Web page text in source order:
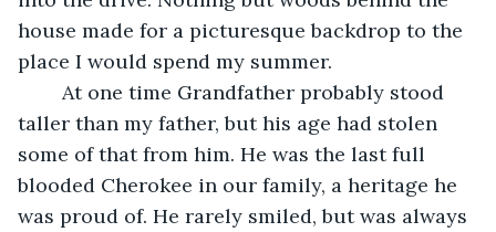
house made for a picturesque backdrop to the
place I would spend my summer.
taller than my father, but his age had stolen
some of that from him. He was the last full
blooded Cherokee in our family, a heritage he
was proud of. He rarely smiled, but was always